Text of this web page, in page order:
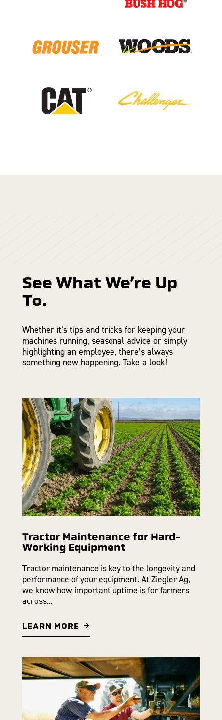
See What We’re Up
To.
Whether it’s tips and tricks for keeping your
machines running, seasonal advice or simply
highlighting an employee, there’s always
something new happening. Take a look!
Tractor Maintenance for Hard-
Working Equipment
Tractor maintenance is key to the longevity and
performance of your equipment. At Ziegler Ag,
we know how important uptime is for farmers
across...
LEARN MORE